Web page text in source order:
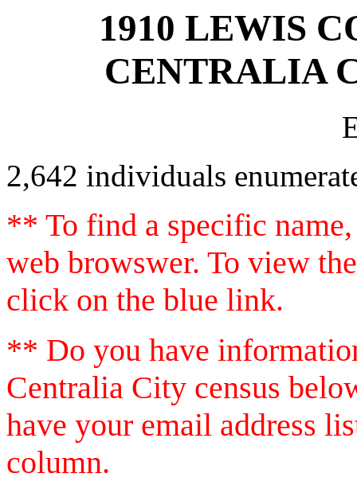
1910 LEWIS
CENTRALIA
2,642 individuals
** To find a specific
web browswer. To view
click on the blue link.
** Do you have
Centralia City census
have your email address
column.